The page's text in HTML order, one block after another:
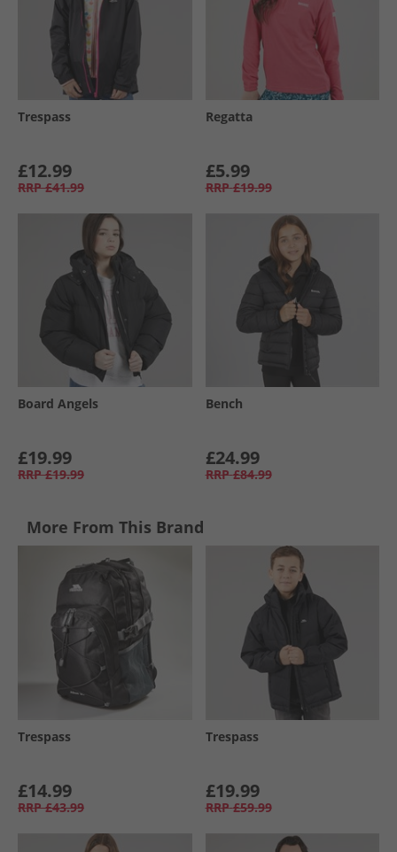
Trespass
£12.99
RRP £41.99
Regatta
£5.99
RRP £19.99
Board Angels
£19.99
RRP £19.99
Bench
£24.99
RRP £84.99
More From This Brand
Trespass
£14.99
RRP £43.99
Trespass
£19.99
RRP £59.99